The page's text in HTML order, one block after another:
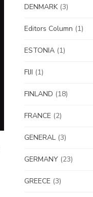
DENMARK(3)
Editors Column (1)
ESTONIA (1)
FIJI (1)
FINLAND (18)
FRANCE (2)
GENERAL (3)
GERMANY (23)
GREECE (3)